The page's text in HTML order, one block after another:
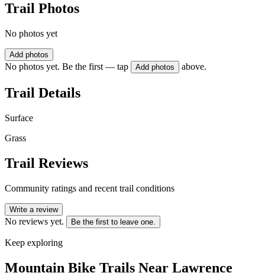
Trail Photos
No photos yet
Add photos
No photos yet. Be the first — tap Add photos above.
Trail Details
Surface
Grass
Trail Reviews
Community ratings and recent trail conditions
Write a review
No reviews yet. Be the first to leave one.
Keep exploring
Mountain Bike Trails Near Lawrence